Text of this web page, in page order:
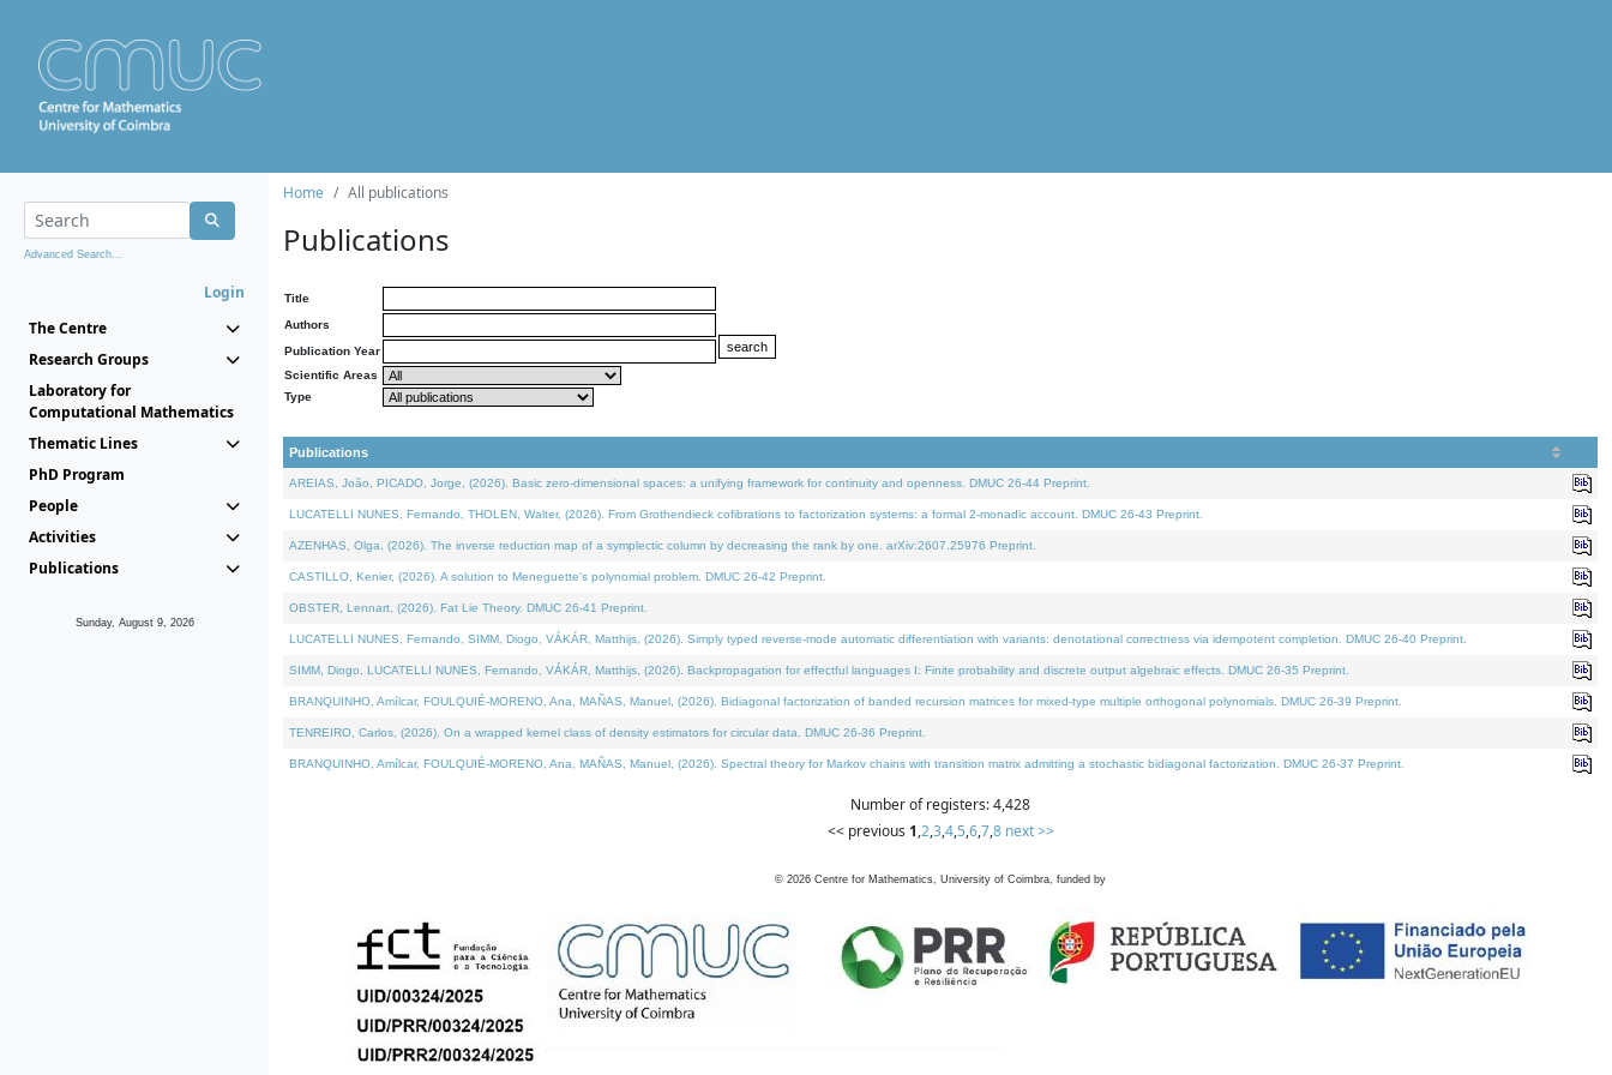
Advanced Search...
Login
The Centre
Research Groups
Laboratory for
Computational Mathematics
Thematic Lines
PhD Program
People
Activities
Publications
Sunday, August 9, 2026
Home All publications
Publications
Title
Authors
Publication Year
Scientific Areas
Type
Publications
AREIAS, João, PICADO, Jorge, (2026). Basic zero-dimensional spaces: a unifying framework for continuity and openness. DMUC 26-44 Preprint.
LUCATELLI NUNES, Fernando, THOLEN, Walter, (2026). From Grothendieck cofibrations to factorization systems: a formal 2-monadic account. DMUC 26-43 Preprint.
AZENHAS, Olga, (2026). The inverse reduction map of a symplectic column by decreasing the rank by one. arXiv:2607.25976 Preprint.
CASTILLO, Kenier, (2026). A solution to Meneguette's polynomial problem. DMUC 26-42 Preprint.
OBSTER, Lennart, (2026). Fat Lie Theory. DMUC 26-41 Preprint.
LUCATELLI NUNES, Fernando, SIMM, Diogo, VÁKÁR, Matthijs, (2026). Simply typed reverse-mode automatic differentiation with variants: denotational correctness via idempotent completion. DMUC 26-40 Preprint.
SIMM, Diogo, LUCATELLI NUNES, Fernando, VÁKÁR, Matthijs, (2026). Backpropagation for effectful languages I: Finite probability and discrete output algebraic effects. DMUC 26-35 Preprint.
BRANQUINHO, Amílcar, FOULQUIÉ-MORENO, Ana, MAÑAS, Manuel, (2026). Bidiagonal factorization of banded recursion matrices for mixed-type multiple orthogonal polynomials. DMUC 26-39 Preprint.
TENREIRO, Carlos, (2026). On a wrapped kernel class of density estimators for circular data. DMUC 26-36 Preprint.
BRANQUINHO, Amílcar, FOULQUIÉ-MORENO, Ana, MAÑAS, Manuel, (2026). Spectral theory for Markov chains with transition matrix admitting a stochastic bidiagonal factorization. DMUC 26-37 Preprint.
Number of registers: 4,428
<< previous 1,2,3,4,5,6,7,8 next >>
© 2026 Centre for Mathematics, University of Coimbra, funded by